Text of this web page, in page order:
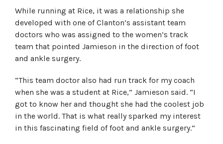
While running at Rice, it was a relationship she
developed with one of Clanton’s assistant team
doctors who was assigned to the women’s track
team that pointed Jamieson in the direction of foot
and ankle surgery.
“This team doctor also had run track for my coach
when she was a student at Rice,” Jamieson said. “I
got to know her and thought she had the coolest job
in the world. That is what really sparked my interest
in this fascinating field of foot and ankle surgery.”